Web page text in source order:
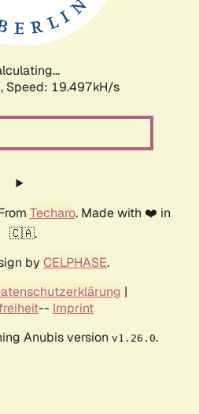
Speed: 19.497kH/s
Techaro. Made with ❤️ in
🇨🇦.
by CELPHASE.
|
-- Imprint
Anubis version v1.26.0.